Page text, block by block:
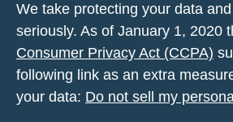
We take protecting your data
seriously. As of January 1, 2020
Consumer Privacy Act (CCPA)
following link as an extra
your data: Do not sell my